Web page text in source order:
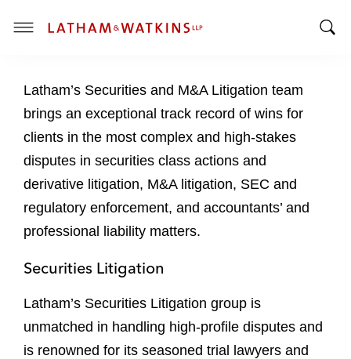
T
g
l
e
n
u
Latham’s Securities and M&A Litigation team
brings an exceptional track record of wins for
clients in the most complex and high-stakes
disputes in securities class actions and
derivative litigation, M&A litigation, SEC and
regulatory enforcement, and accountants’ and
professional liability matters.
Securities Litigation
Latham’s Securities Litigation group is
unmatched in handling high-profile disputes and
is renowned for its seasoned trial lawyers and